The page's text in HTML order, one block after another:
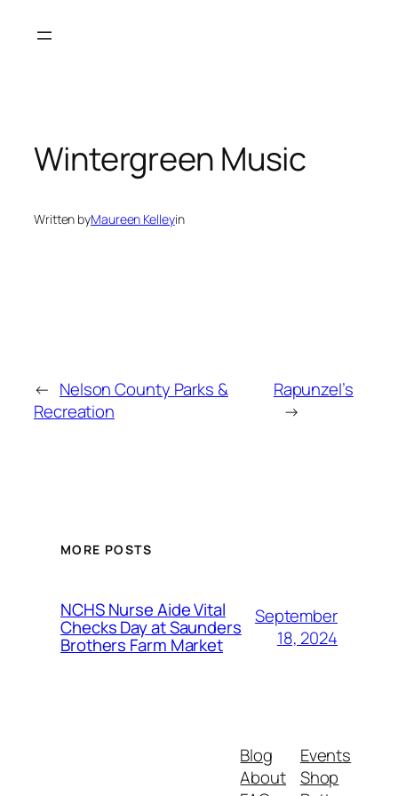
Wintergreen Music
Written byMaureen Kelleyin
← Nelson County Parks &
Recreation
Rapunzel’s
→
MORE POSTS
NCHS Nurse Aide Vital
Checks Day at Saunders
Brothers Farm Market
September
18, 2024
Blog
About
Events
Shop